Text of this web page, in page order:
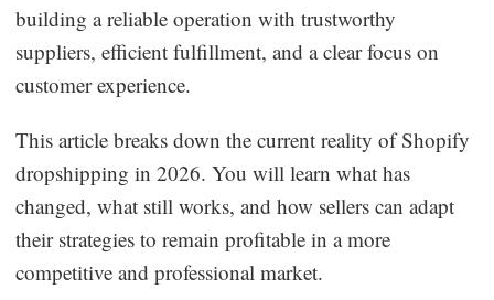
CJ News
Winning Products
Business Insights
building a reliable operation with trustworthy
suppliers, efficient fulfillment, and a clear focus on
customer experience.
This article breaks down the current reality of Shopify
dropshipping in 2026. You will learn what has
changed, what still works, and how sellers can adapt
their strategies to remain profitable in a more
competitive and professional market.